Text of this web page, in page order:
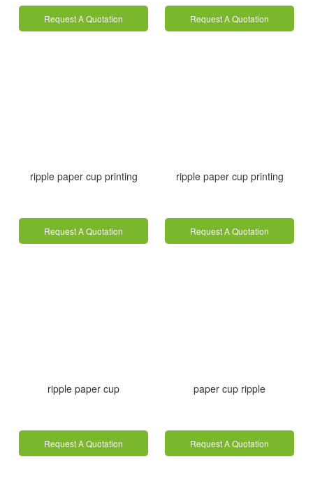
Request A Quotation Request A Quotation
ripple paper cup printing
Request A Quotation
ripple paper cup printing
Request A Quotation
ripple paper cup
Request A Quotation
paper cup ripple
Request A Quotation